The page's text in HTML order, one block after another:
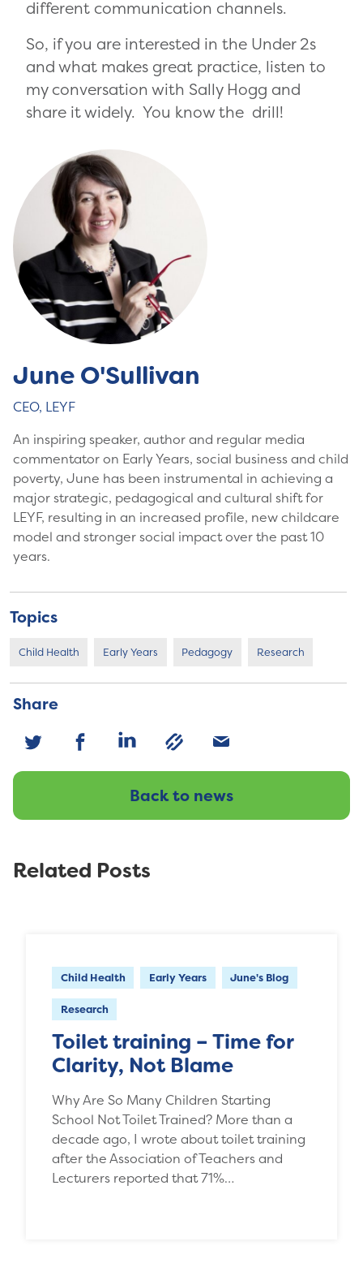
June O'Sullivan
CEO, LEYF
An inspiring speaker, author and regular media
commentator on Early Years, social business and child
poverty, June has been instrumental in achieving a
major strategic, pedagogical and cultural shift for
LEYF, resulting in an increased profile, new childcare
model and stronger social impact over the past 10
years.
Topics
Child Health Early Years Pedagogy Research
Share
Back to news
different communication channels.
So, if you are interested in the Under 2s
and what makes great practice, listen to
my conversation with Sally Hogg and
share it widely. You know the drill!
Related Posts
Child Health Early Years June's Blog
Research
Toilet training – Time for
Clarity, Not Blame
Why Are So Many Children Starting
School Not Toilet Trained? More than a
decade ago, I wrote about toilet training
after the Association of Teachers and
Lecturers reported that 71%…